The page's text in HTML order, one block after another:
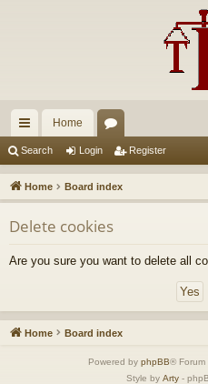
ui
ck
lin
ks
Home
u
m
s
Search Login Register
Home Board index
Delete cookies
Are you sure you want to delete all
Home Board index
Powered by phpBB® Forum
Style by Arty -